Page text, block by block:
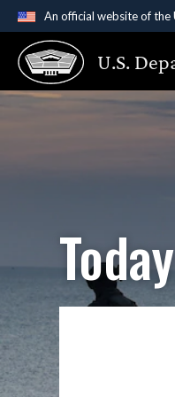
An official website of
Official
A.gov website
States.
U.S.